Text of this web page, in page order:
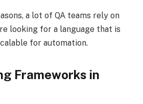
a lot of QA teams rely on
looking for a language that is
for automation.
Frameworks in